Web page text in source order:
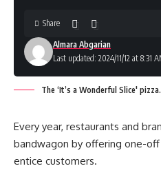
Last updated: 2024/11/12 at 8:31
Almara Abgarian
Share
The ‘It’s a Wonderful Slice'
Every year, restaurants and
bandwagon by offering one-
entice customers.